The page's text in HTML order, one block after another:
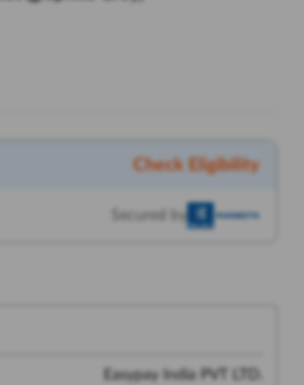
Check Eligibility
Secured by
Easypay India PVT LTD.